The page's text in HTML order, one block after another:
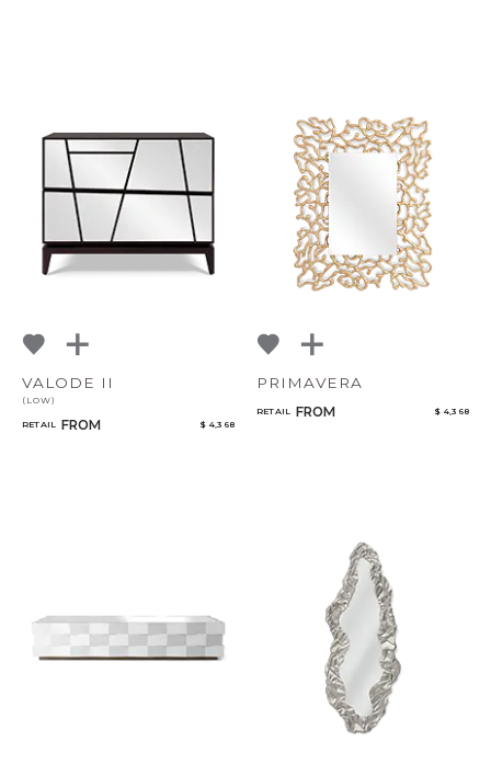
VALODE II
(LOW)
RETAIL FROM $ 4,368
PRIMAVERA
RETAIL FROM $ 4,368